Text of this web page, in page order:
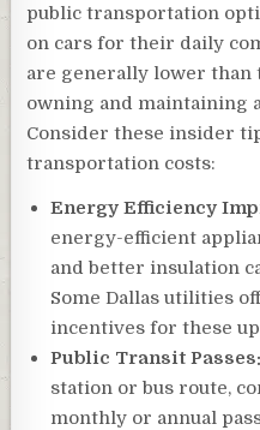
public transportation
on cars for their daily
are generally lower than
owning and maintaining
Consider these insider
transportation costs:
Energy Efficiency
energy-efficient
and better insulation
Some Dallas utilities
incentives for these
Public Transit Passes:
station or bus route,
monthly or annual